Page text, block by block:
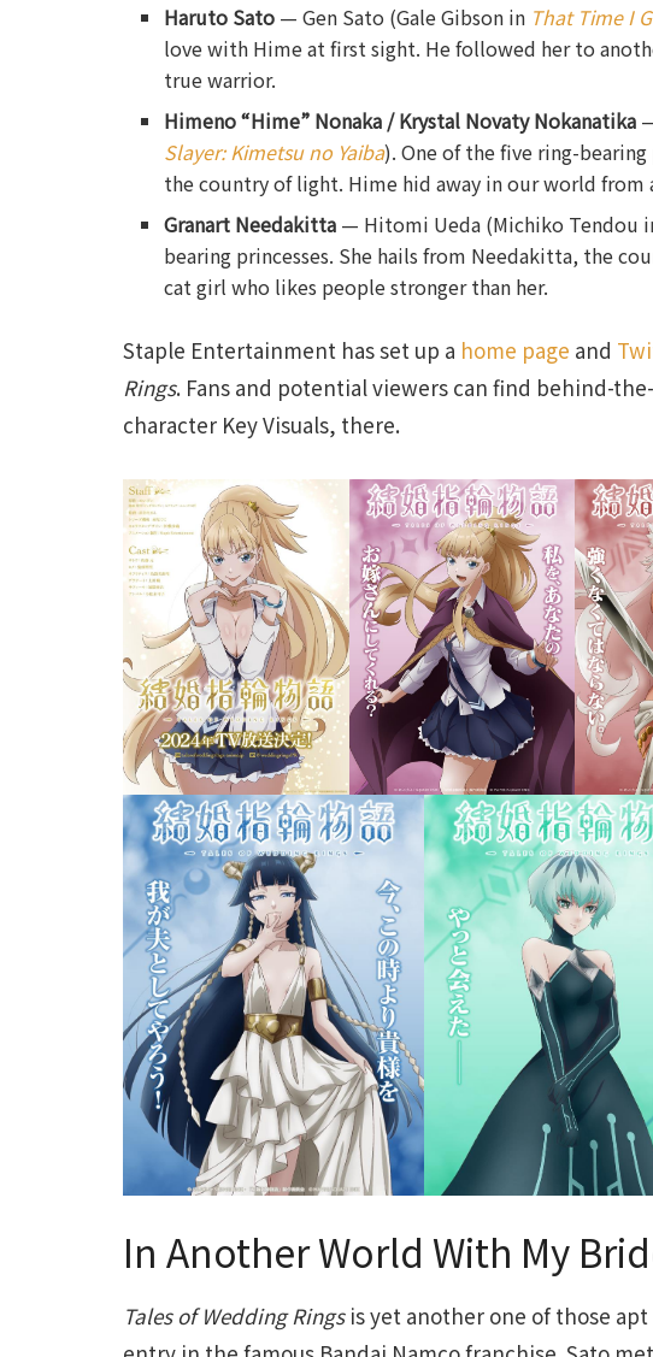
Haruto Sato — Gen Sato (Gale Gibson in That Time I
love with Hime at first sight. He followed her to
true warrior.
Himeno “Hime” Nonaka / Krystal Novaty Nokanatika
Slayer: Kimetsu no Yaiba). One of the five ring-
the country of light. Hime hid away in our world from
Granart Needakitta — Hitomi Ueda (Michiko Tendou
bearing princesses. She hails from Needakitta, the
cat girl who likes people stronger than her.
Staple Entertainment has set up a home page and
Rings. Fans and potential viewers can find behind-
character Key Visuals, there.
In Another World With My
Tales of Wedding Ringsis yet another one of those